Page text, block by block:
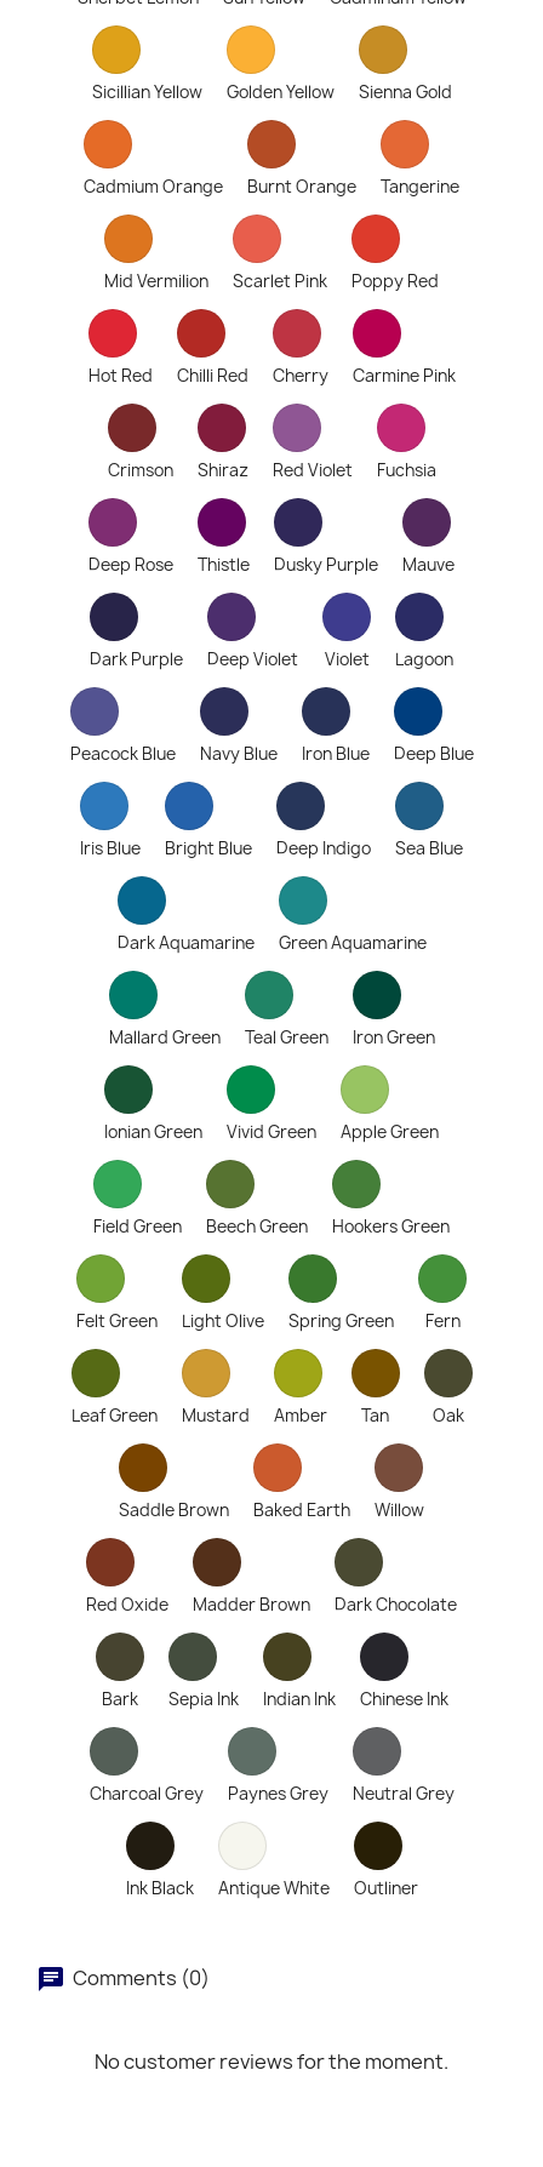
Sicillian Yellow Golden Yellow Sienna Gold
Cadmium Orange Burnt Orange Tangerine
Mid Vermilion Scarlet Pink Poppy Red
Hot Red Chilli Red Cherry Carmine Pink
Crimson Shiraz Red Violet Fuchsia
Deep Rose Thistle Dusky Purple Mauve
Dark Purple Deep Violet Violet Lagoon
Peacock Blue Navy Blue Iron Blue Deep Blue
Iris Blue Bright Blue Deep Indigo Sea Blue
Dark Aquamarine Green Aquamarine
Mallard Green Teal Green Iron Green
Ionian Green Vivid Green Apple Green
Field Green Beech Green Hookers Green
Felt Green Light Olive Spring Green Fern
Leaf Green Mustard Amber Tan Oak
Saddle Brown Baked Earth Willow
Red Oxide Madder Brown Dark Chocolate
Bark Sepia Ink Indian Ink Chinese Ink
Charcoal Grey Paynes Grey Neutral Grey
Ink Black Antique White Outliner
Comments (0)
No customer reviews for the moment.